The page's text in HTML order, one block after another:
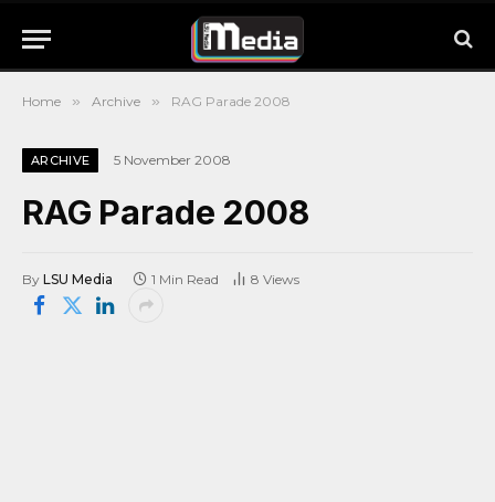
Home » Archive » RAG Parade 2008
ARCHIVE 5 November 2008
RAG Parade 2008
By LSU Media 1 Min Read 8 Views